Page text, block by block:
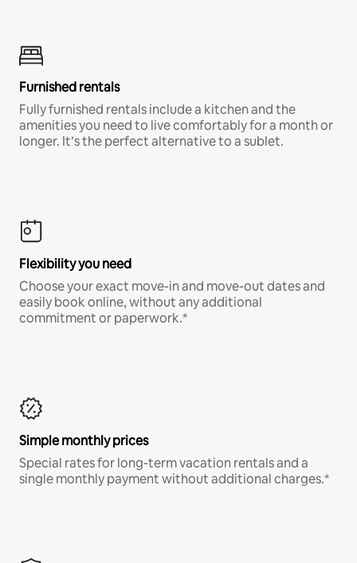
Furnished rentals
Fully furnished rentals include a kitchen and the
amenities you need to live comfortably for a month or
longer. It’s the perfect alternative to a sublet.
Flexibility you need
Choose your exact move-in and move-out dates and
easily book online, without any additional
commitment or paperwork.*
Simple monthly prices
Special rates for long-term vacation rentals and a
single monthly payment without additional charges.*